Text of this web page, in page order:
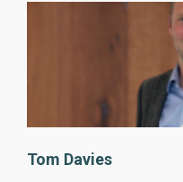
Tom Davies